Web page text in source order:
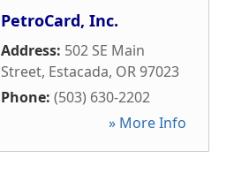
PetroCard, Inc.
Address: 502 SE Main
Street, Estacada, OR97023
Phone: (503) 630-2202
» More Info